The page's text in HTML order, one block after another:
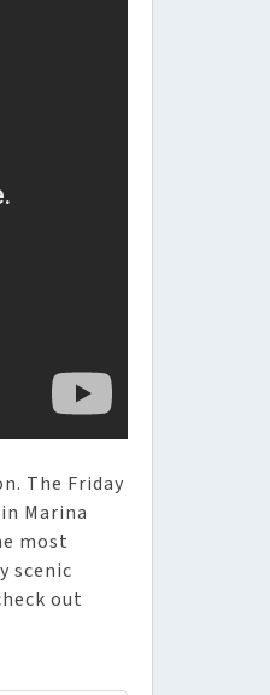
The Friday
Marina
most
scenic
out